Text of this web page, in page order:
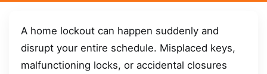
A home lockout can happen suddenly and
disrupt your entire schedule. Misplaced keys,
malfunctioning locks, or accidental closures